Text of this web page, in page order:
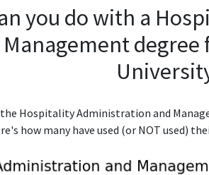
you do with a
Hospitality Administration and
how many have used (or NOT used)